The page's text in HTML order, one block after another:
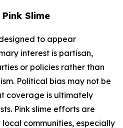
Slime
to appear
interest is partisan,
or policies rather than
Political bias may not be
coverage is ultimately
Pink slime efforts are
communities, especially